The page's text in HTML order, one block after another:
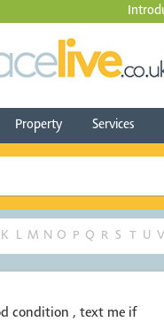
Property Services
K L M N O P Q R S T U V
condition , text me if